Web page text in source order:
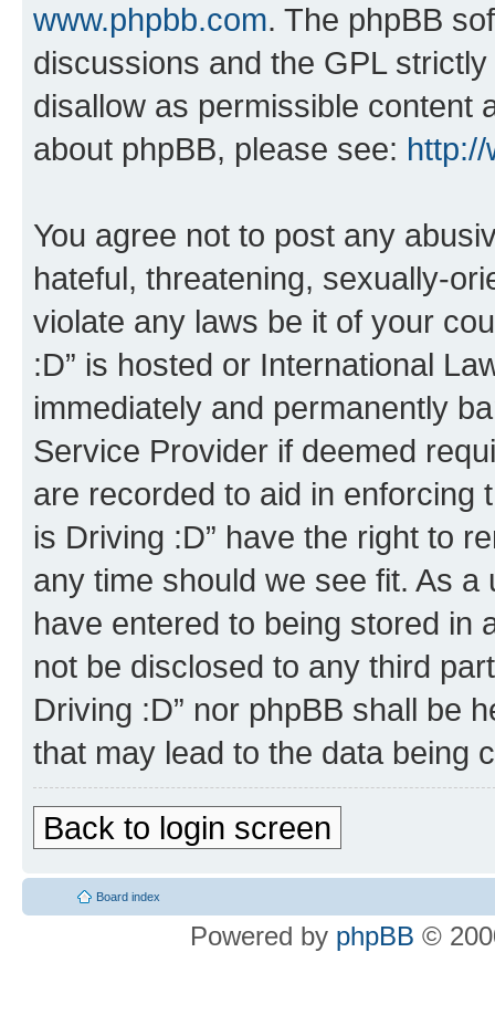
www.phpbb.com. The phpBB
discussions and the GPL
disallow as permissible content
about phpBB, please see:
You agree not to post any
hateful, threatening, sexually-
violate any laws be it of your
:D” is hosted or International
immediately and permanently
Service Provider if deemed
are recorded to aid in enforcing
is Driving :D” have the right to
any time should we see fit. As
have entered to being stored in
not be disclosed to any third
Driving :D” nor phpBB shall be
that may lead to the data being
Back to login screen
Board index
Powered by phpBB ©